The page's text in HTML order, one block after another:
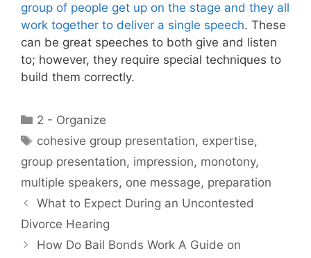
group of people get up on the stage and they all
work together to deliver a single speech. These
can be great speeches to both give and listen
to; however, they require special techniques to
build them correctly.
Categories
2 - Organize
Tags
cohesive group presentation, expertise,
group presentation, impression, monotony,
multiple speakers, one message, preparation
What to Expect During an Uncontested
Divorce Hearing
How Do Bail Bonds Work A Guide on